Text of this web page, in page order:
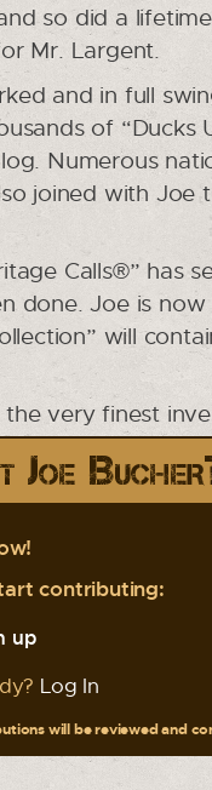
so did a
Mr. Largent.
and in full
of
Numerous
joined with
Calls®” has
done. Joe is
will
very finest
Joe
contributing:
up
Log In
will be reviewed and